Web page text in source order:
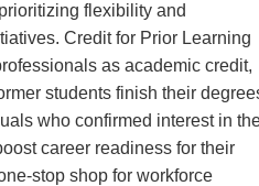
flexibility and
Credit for Prior Learning
as academic credit,
students finish their
who confirmed interest in
career readiness for their
stop shop for workforce